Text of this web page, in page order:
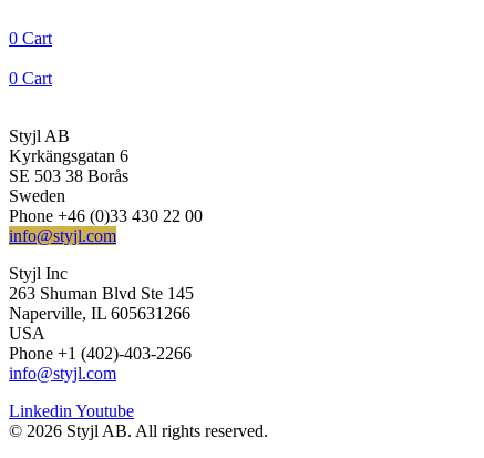
0 Cart
0 Cart
Styjl AB
Kyrkängsgatan 6
SE 503 38 Borås
Sweden
Phone +46 (0)33 430 22 00
info@styjl.com
Styjl Inc
263 Shuman Blvd Ste 145
Naperville, IL 605631266
USA
Phone +1 (402)-403-2266
info@styjl.com
Linkedin Youtube
© 2026 Styjl AB. All rights reserved.